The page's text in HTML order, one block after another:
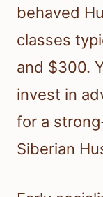
behaved
classes
and $300.
invest in
for a
Siberian